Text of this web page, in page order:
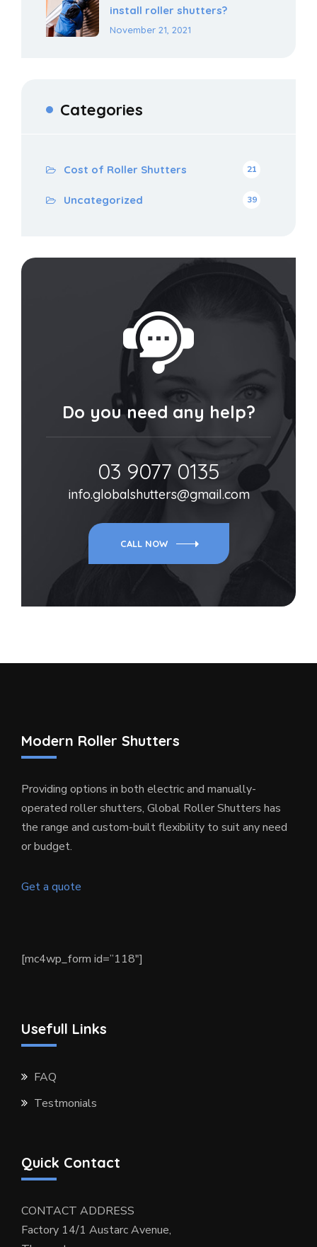
install roller shutters?
November 21, 2021
Categories
Cost of Roller Shutters 21
Uncategorized 39
Do you need any help?
03 9077 0135
info.globalshutters@gmail.com
CALL NOW
Modern Roller Shutters
Providing options in both electric and manually-
operated roller shutters, Global Roller Shutters has
the range and custom-built flexibility to suit any need
or budget.
Get a quote
[mc4wp_form id=”118″]
Usefull Links
FAQ
Testmonials
Quick Contact
CONTACT ADDRESS
Factory 14/1 Austarc Avenue,